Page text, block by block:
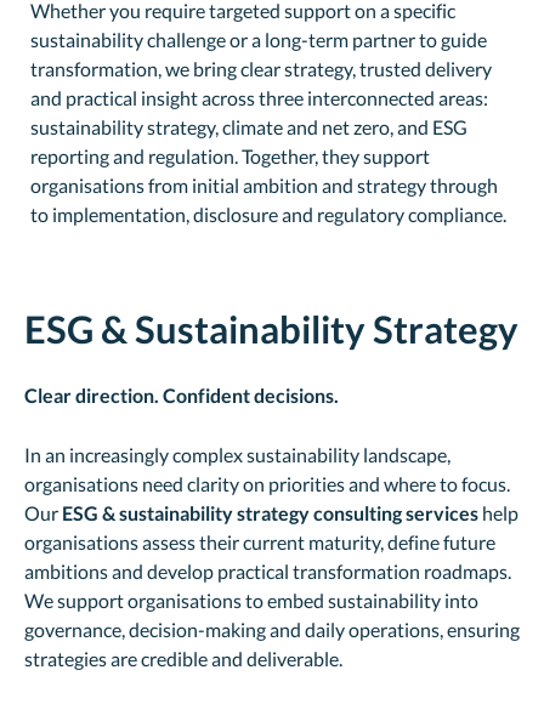
Whether you require targeted support on a specific
sustainability challenge or a long-term partner to guide
transformation, we bring clear strategy, trusted delivery
and practical insight across three interconnected areas:
sustainability strategy, climate and net zero, and ESG
reporting and regulation. Together, they support
organisations from initial ambition and strategy through
to implementation, disclosure and regulatory compliance.
ESG & Sustainability Strategy
Clear direction. Confident decisions.
In an increasingly complex sustainability landscape,
organisations need clarity on priorities and where to focus.
Our ESG &sustainability strategy consulting services help
organisations assess their current maturity, define future
ambitions and develop practical transformation roadmaps.
We support organisations to embed sustainability into
governance, decision-making and daily operations, ensuring
strategies are credible and deliverable.